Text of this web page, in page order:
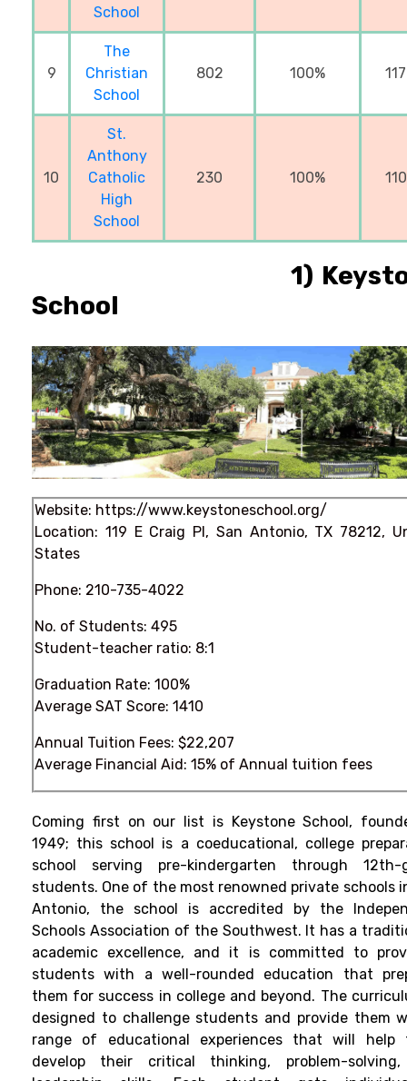
School
9
The
Christian
School
802 100%
10
St.
Anthony
Catholic
High
School
230 100%
1)
School
Website: https://www.keystoneschool.org/
Location: 119 E Craig Pl, San Antonio, TX 78212,
States
Phone: 210-735-4022
No. of Students: 495
Student-teacher ratio: 8:1
Graduation Rate: 100%
Average SAT Score: 1410
Annual Tuition Fees: $22,207
Average Financial Aid: 15% of Annual tuition fees
Coming first on our list is Keystone School,
1949; this school is a coeducational, college
school serving pre-kindergarten through 12th-
students. One of the most renowned private schools
Antonio, the school is accredited by the
Schools Association of the Southwest. It has a
academic excellence, and it is committed to
students with a well-rounded education that
them for success in college and beyond. The
designed to challenge students and provide them
range of educational experiences that will help
develop their critical thinking, problem-